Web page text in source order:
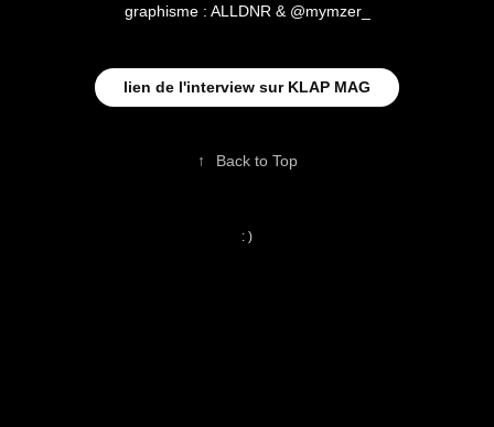
graphisme : ALLDNR & @mymzer_
lien de l'interview sur KLAP MAG
↑ Back to Top
: )